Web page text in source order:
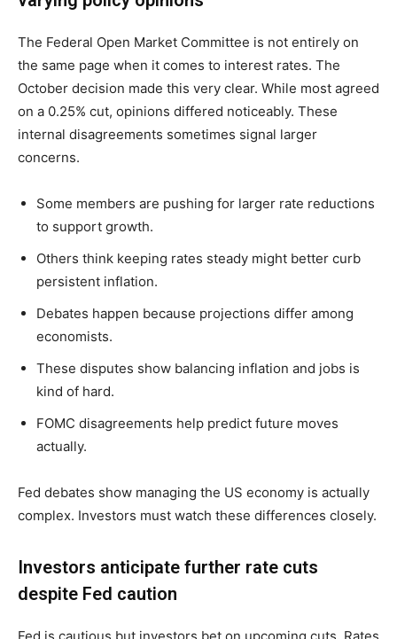
The Federal Open Market Committee is not entirely on
the same page when it comes to interest rates. The
October decision made this very clear. While most agreed
on a 0.25% cut, opinions differed noticeably. These
internal disagreements sometimes signal larger
concerns.
Some members are pushing for larger rate reductions
to support growth.
Others think keeping rates steady might better curb
persistent inflation.
Debates happen because projections differ among
economists.
These disputes show balancing inflation and jobs is
kind of hard.
FOMC disagreements help predict future moves
actually.
Fed debates show managing the US economy is actually
complex. Investors must watch these differences closely.
Investors anticipate further rate cuts
despite Fed caution